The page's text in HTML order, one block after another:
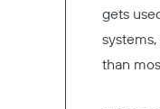
gets
than